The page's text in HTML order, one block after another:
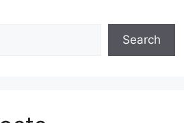
Search